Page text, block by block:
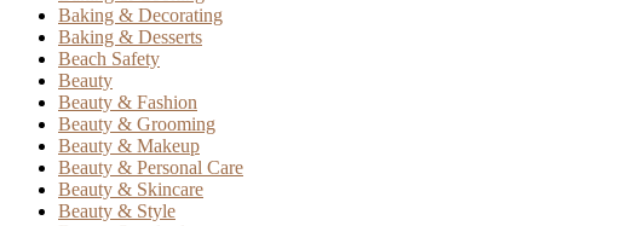
Baking & Decorating
Baking & Desserts
Beach Safety
Beauty
Beauty & Fashion
Beauty & Grooming
Beauty & Makeup
Beauty & Personal Care
Beauty & Skincare
Beauty & Style